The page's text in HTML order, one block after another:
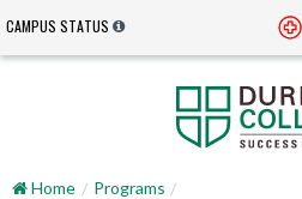
CAMPUS STATUS
Home
Programs